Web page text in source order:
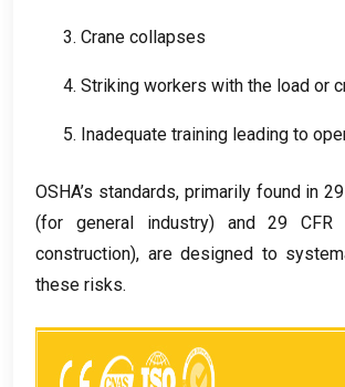
3. Crane collapses
4. Striking workers with the load or
5. Inadequate training leading to
OSHA’s standards, primarily found in
(for general industry) and29CFR
construction), are designed to
these risks.